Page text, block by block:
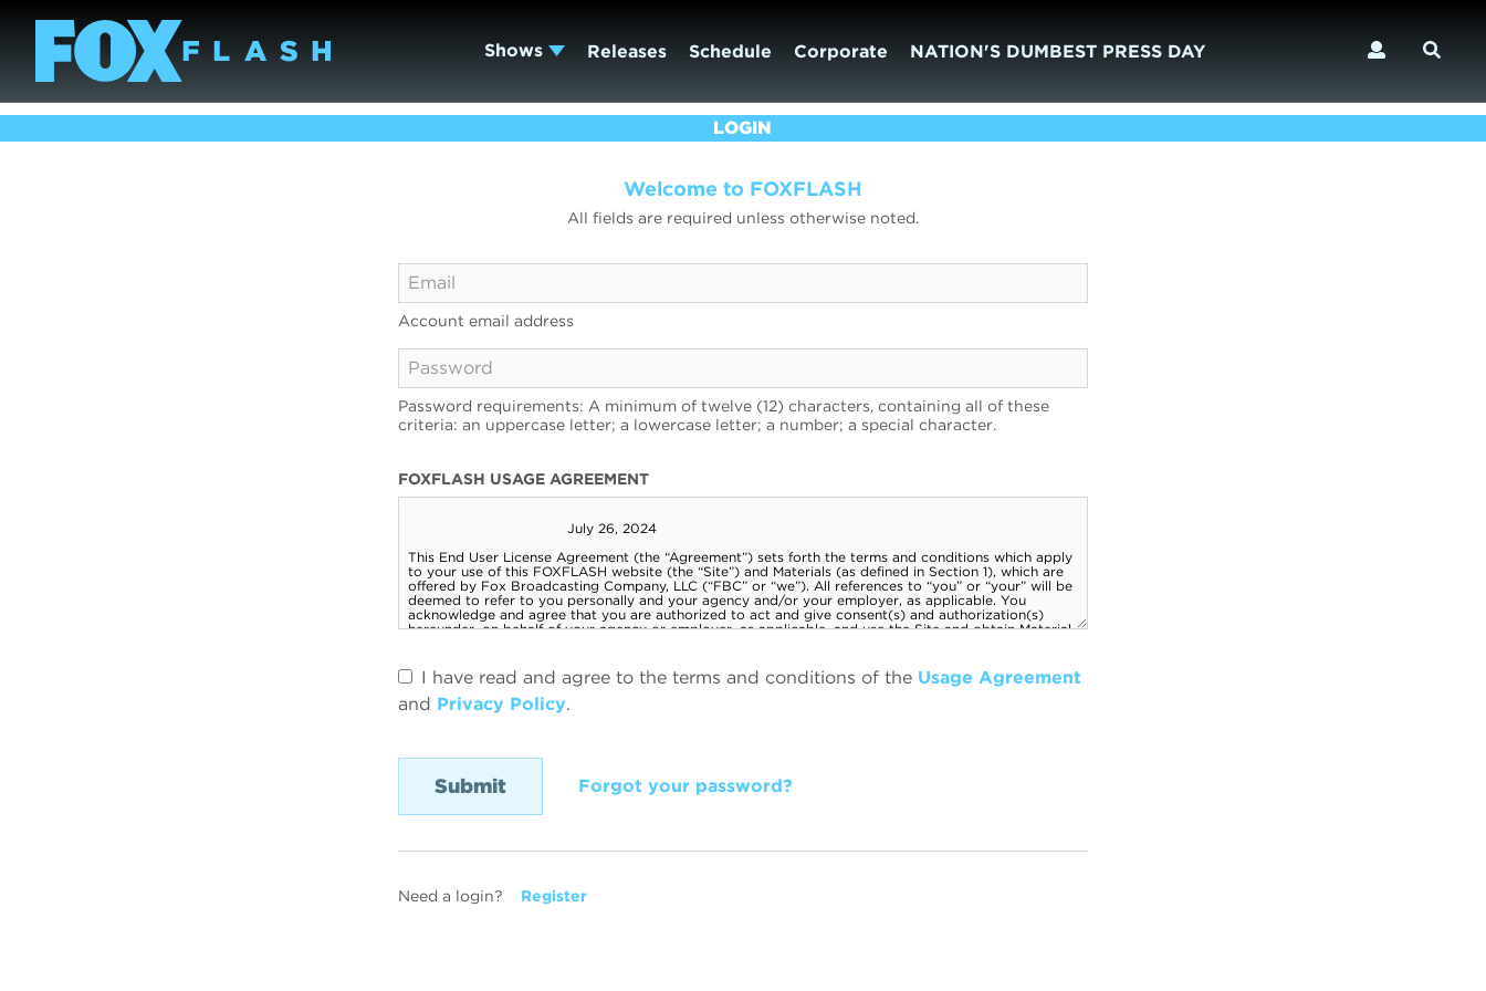
Shows Releases Schedule Corporate NATION'S DUMBEST PRESS DAY
LOGIN
Welcome to FOXFLASH
All fields are required unless otherwise noted.
Account email address
Password requirements: A minimum of twelve (12) characters, containing all of these
criteria: an uppercase letter; a lowercase letter; a number; a special character.
FOXFLASH USAGE AGREEMENT
I have read and agree to the terms and conditions of the Usage Agreement
and Privacy Policy.
Forgot your password?
Need a login? Register